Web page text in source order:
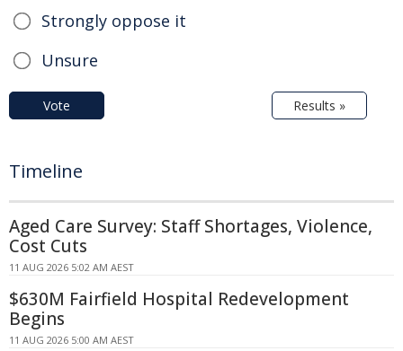
Strongly oppose it
Unsure
Vote Results »
Timeline
Aged Care Survey: Staff Shortages, Violence,
Cost Cuts
11 AUG 2026 5:02 AM AEST
$630M Fairfield Hospital Redevelopment
Begins
11 AUG 2026 5:00 AM AEST